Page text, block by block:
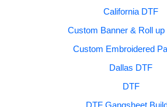
California DTF
Custom Banner & Roll up
Custom Embroidered
Dallas DTF
DTF
DTF Gangsheet